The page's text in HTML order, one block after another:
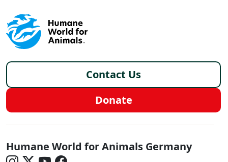
Footer - Germany/de
Contact Us
Donate
Germany - Social Menu
Humane World for Animals Germany